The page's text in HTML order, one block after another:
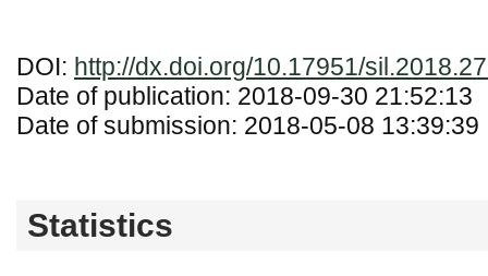
DOI: http://dx.doi.org/10.17951/
Date of publication: 2018-09-30 21:52:13
Date of submission: 2018-05-08 13:39:39
Statistics